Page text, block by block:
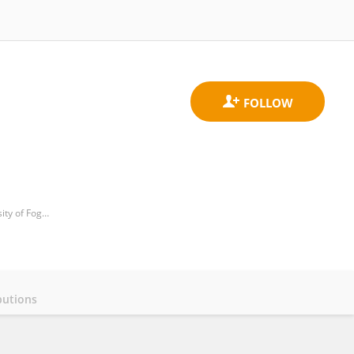
Unit of Medical Oncology and Biomolecular Therapy, Department of Medical and Surgical Sciences, University of Foggia, Policlinico Riuniti, Italy